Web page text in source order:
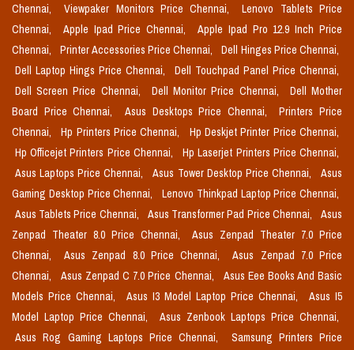
Chennai,
Viewpaker Monitors Price Chennai,
Lenovo Tablets Price
Chennai,
Apple Ipad Price Chennai,
Apple Ipad Pro 12.9 Inch Price
Chennai,
Printer Accessories Price Chennai,
Dell Hinges Price Chennai,
Dell Laptop Hings Price Chennai,
Dell Touchpad Panel Price Chennai,
Dell Screen Price Chennai,
Dell Monitor Price Chennai,
Dell Mother
Board Price Chennai,
Asus Desktops Price Chennai,
Printers Price
Chennai,
Hp Printers Price Chennai,
Hp Deskjet Printer Price Chennai,
Hp Officejet Printers Price Chennai,
Hp Laserjet Printers Price Chennai,
Asus Laptops Price Chennai,
Asus Tower Desktop Price Chennai,
Asus
Gaming Desktop Price Chennai,
Lenovo Thinkpad Laptop Price Chennai,
Asus Tablets Price Chennai,
Asus Transformer Pad Price Chennai,
Asus
Zenpad Theater 8.0 Price Chennai,
Asus Zenpad Theater 7.0 Price
Chennai,
Asus Zenpad 8.0 Price Chennai,
Asus Zenpad 7.0 Price
Chennai,
Asus Zenpad C 7.0 Price Chennai,
Asus Eee Books And Basic
Models Price Chennai,
Asus I3 Model Laptop Price Chennai,
Asus I5
Model Laptop Price Chennai,
Asus Zenbook Laptops Price Chennai,
Asus Rog Gaming Laptops Price Chennai,
Samsung Printers Price